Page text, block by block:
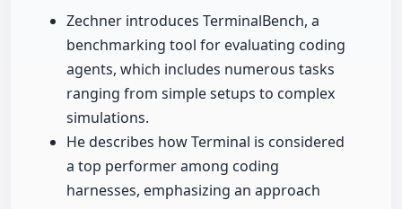
Zechner introduces TerminalBench, a
benchmarking tool for evaluating coding
agents, which includes numerous tasks
ranging from simple setups to complex
simulations.
He describes how Terminal is considered
a top performer among coding
harnesses, emphasizing an approach